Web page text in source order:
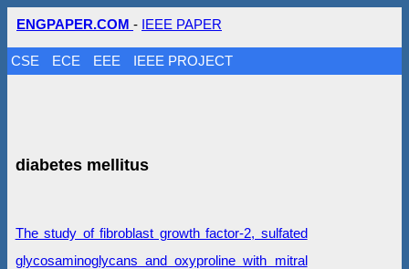
ENGPAPER.COM - IEEE PAPER
CSE ECE EEE IEEE PROJECT
diabetes mellitus
The study of fibroblast growth factor-2, sulfated
glycosaminoglycans and oxyproline with mitral